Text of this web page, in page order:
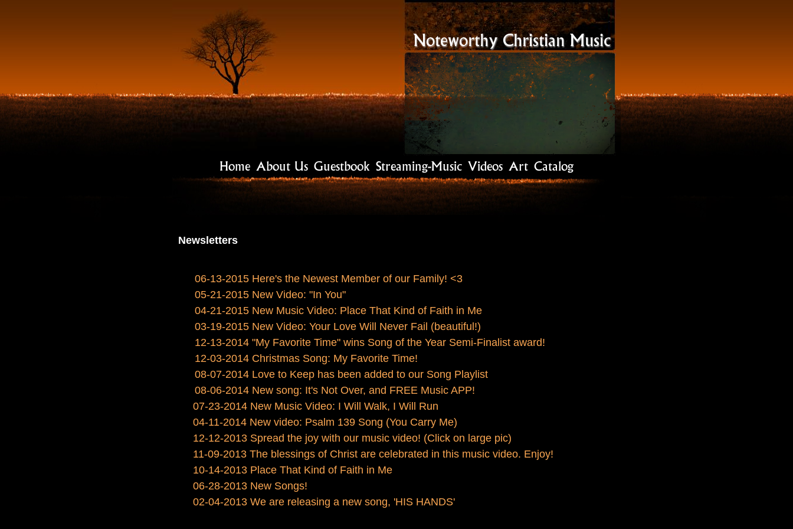
Noteworthy Christian Music
Home About Us Guestbook Streaming-Music Videos Art Catalog
Newsletters
06-13-2015 Here's the Newest Member of our Family! <3
05-21-2015 New Video: "In You"
04-21-2015 New Music Video: Place That Kind of Faith in Me
03-19-2015 New Video: Your Love Will Never Fail (beautiful!)
12-13-2014 "My Favorite Time" wins Song of the Year Semi-Finalist award!
12-03-2014 Christmas Song: My Favorite Time!
08-07-2014 Love to Keep has been added to our Song Playlist
08-06-2014 New song: It's Not Over, and FREE Music APP!
07-23-2014 New Music Video: I Will Walk, I Will Run
04-11-2014 New video: Psalm 139 Song (You Carry Me)
12-12-2013 Spread the joy with our music video! (Click on large pic)
11-09-2013 The blessings of Christ are celebrated in this music video. Enjoy!
10-14-2013 Place That Kind of Faith in Me
06-28-2013 New Songs!
02-04-2013 We are releasing a new song, 'HIS HANDS'